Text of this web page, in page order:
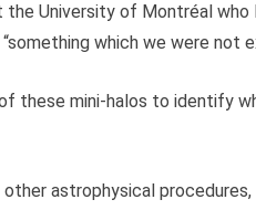
the University of Montréal
which we were not
these mini-halos to identify
astrophysical procedures,